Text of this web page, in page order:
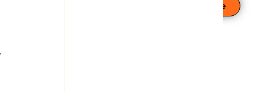
Leave This Site